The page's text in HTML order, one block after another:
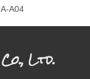
A04
Ltd.